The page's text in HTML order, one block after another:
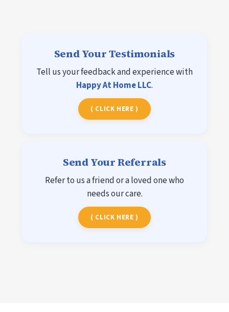
Send Your Testimonials
Tell us your feedback and experience with
Happy At Home LLC.
( CLICK HERE )
Send Your Referrals
Refer to us a friend or a loved one who
needs our care.
( CLICK HERE )